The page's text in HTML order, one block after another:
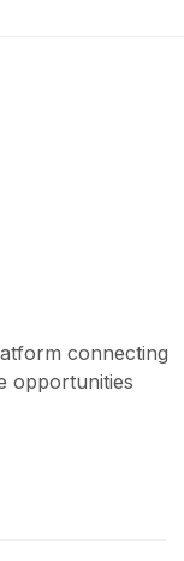
connecting
opportunities